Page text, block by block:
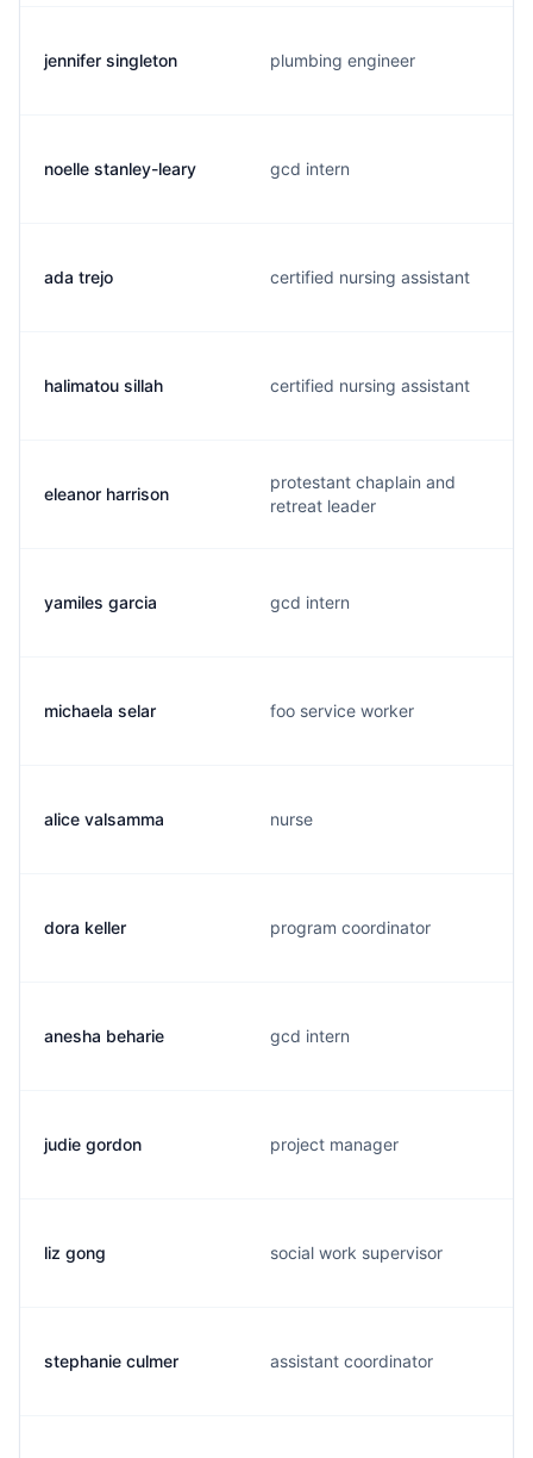
jennifer singleton plumbing engineer
noelle stanley-leary gcd intern
ada trejo certified nursing assistant
halimatou sillah certified nursing assistant
eleanor harrison
protestant chaplain and
retreat leader
yamiles garcia gcd intern
michaela selar foo service worker
alice valsamma nurse
dora keller program coordinator
anesha beharie gcd intern
judie gordon project manager
liz gong social work supervisor
stephanie culmer assistant coordinator